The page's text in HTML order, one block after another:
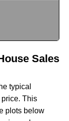
Sales
typical
This
plots below